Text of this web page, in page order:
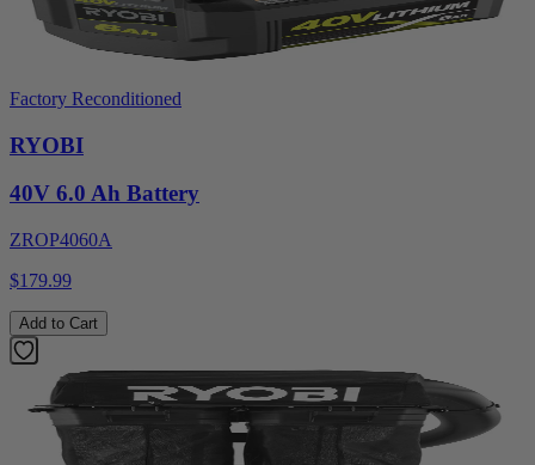
Factory Reconditioned
RYOBI
40V 6.0 Ah Battery
ZROP4060A
$179.99
Add to Cart